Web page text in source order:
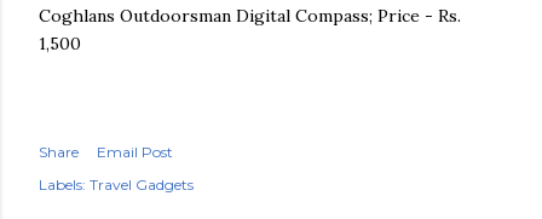
Coghlans Outdoorsman Digital Compass; Price - Rs.
1,500
Share
Email Post
Labels: Travel Gadgets